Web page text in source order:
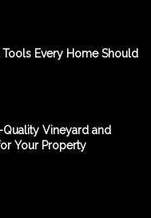
Tools Every Home Should
Vineyard and
Your Property